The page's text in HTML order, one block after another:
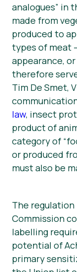
analogues” in
made from
produced to
types of meat
appearance,
therefore
Tim De Smet,
law, insect
product of
category of
or produced
must also be
The
Commission
labelling
potential of
primary